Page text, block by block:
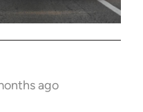
ago